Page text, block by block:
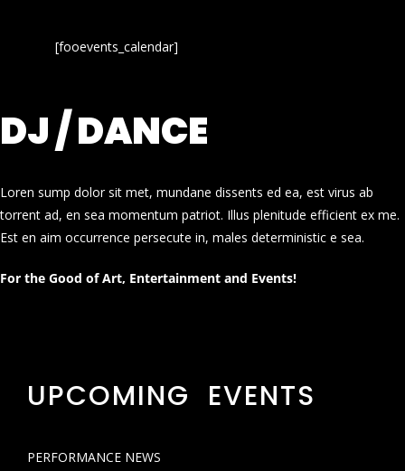
[fooevents_calendar]
DJ / DANCE
Loren sump dolor sit met, mundane dissents ed ea, est virus ab
torrent ad, en sea momentum patriot. Illus plenitude efficient ex me.
Est en aim occurrence persecute in, males deterministic e sea.
For the Good of Art, Entertainment and Events!
UPCOMING EVENTS
PERFORMANCE NEWS